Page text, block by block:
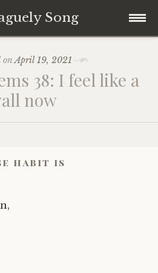
Song
onApril 19, 2021
38: I feel like a
now
habit is